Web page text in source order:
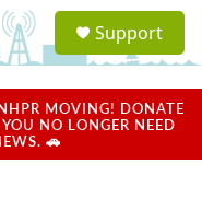
a
u
Support
MOVING! DONATE
NO LONGER NEED
🚗